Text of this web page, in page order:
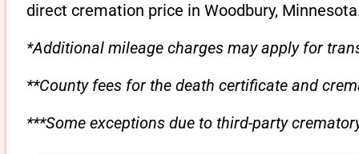
direct cremation price in Woodbury,
*Additional mileage charges may apply for
**County fees for the death certificate and
***Some exceptions due to third-party